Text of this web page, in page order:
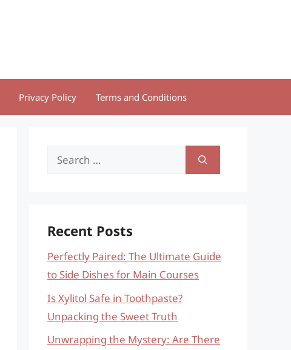
Privacy Policy Terms and Conditions
Search
Recent Posts
Perfectly Paired: The Ultimate Guide
to Side Dishes for Main Courses
Is Xylitol Safe in Toothpaste?
Unpacking the Sweet Truth
Unwrapping the Mystery: Are There